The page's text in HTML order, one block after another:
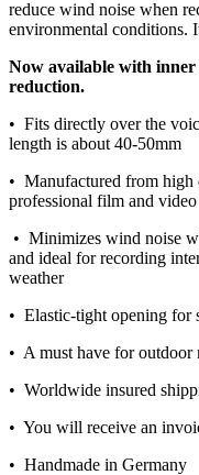
reduce wind noise when
environmental conditions.
Now available with
reduction.
• Fits directly over the
length is about 40-50mm
• Manufactured from high
professional film and
• Minimizes wind noise
and ideal for recording
weather
• Elastic-tight opening for
• A must have for
• Worldwide insured
• You will receive an
• Handmade in Germany